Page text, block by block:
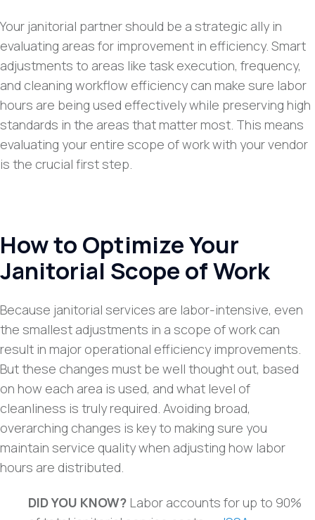
Your janitorial partner should be a strategic ally in
evaluating areas for improvement in efficiency. Smart
adjustments to areas like task execution, frequency,
and cleaning workflow efficiency can make sure labor
hours are being used effectively while preserving high
standards in the areas that matter most. This means
evaluating your entire scope of work with your vendor
is the crucial first step.
How to Optimize Your
Janitorial Scope of Work
Because janitorial services are labor-intensive, even
the smallest adjustments in a scope of work can
result in major operational efficiency improvements.
But these changes must be well thought out, based
on how each area is used, and what level of
cleanliness is truly required. Avoiding broad,
overarching changes is key to making sure you
maintain service quality when adjusting how labor
hours are distributed.
DID YOU KNOW? Labor accounts for up to 90%